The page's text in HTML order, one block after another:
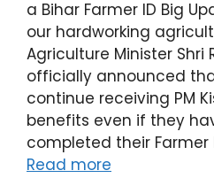
a Bihar Farmer ID Big
our hardworking
Agriculture Minister Shri
officially announced
continue receiving PM
benefits even if they
completed their Farmer
Read more